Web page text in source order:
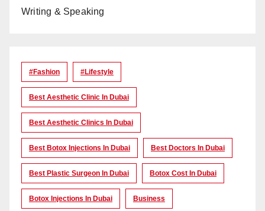
Writing & Speaking
#Fashion #lifestyle
Best Aesthetic Clinic In Dubai
Best Aesthetic Clinics In Dubai
Best Botox Injections In Dubai Best Doctors In Dubai
Best Plastic Surgeon In Dubai Botox Cost In Dubai
Botox Injections In Dubai Business